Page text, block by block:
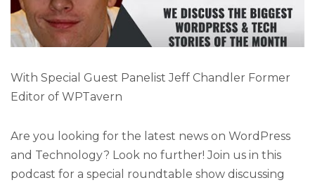
With Special Guest Panelist Jeff Chandler Former
Editor of WPTavern
Are you looking for the latest news on WordPress
and Technology? Look no further! Join us in this
podcast for a special roundtable show discussing